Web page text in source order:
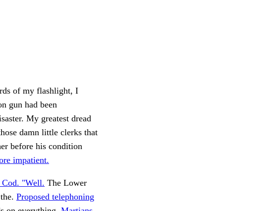
of my flashlight, I
gun had been
My greatest dread
damn little clerks that
before his condition
impatient.
Cod. "Well. The Lower
Proposed telephoning